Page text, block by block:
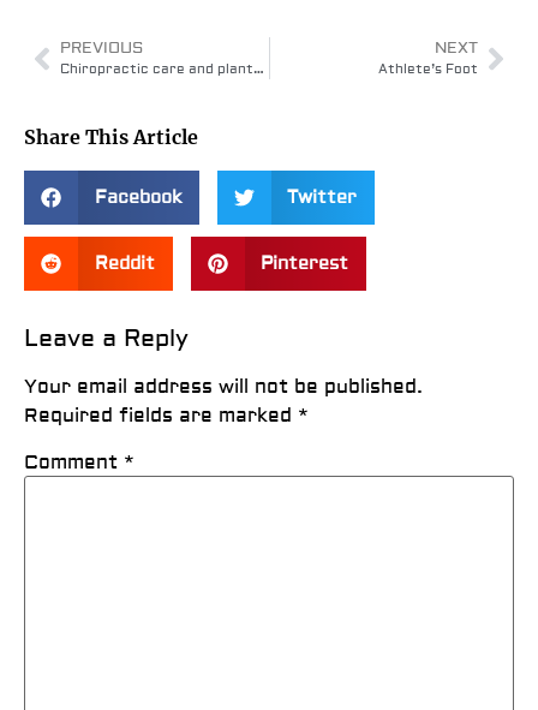
PREVIOUS
Chiropractic care and plantar fasciitis
NEXT
Athlete’s Foot
Share This Article
Facebook Twitter
Reddit Pinterest
Leave a Reply
Your email address will not be published.
Required fields are marked *
Comment *